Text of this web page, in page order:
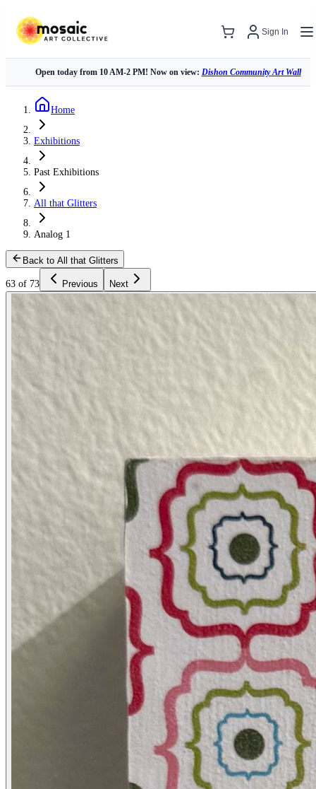
Sign In
Open today from 10 AM-2 PM! Now on view: Dishon Community Art Wall
Home
Exhibitions
Past Exhibitions
All that Glitters
Analog 1
Back to All that Glitters
63 of 73 Previous Next